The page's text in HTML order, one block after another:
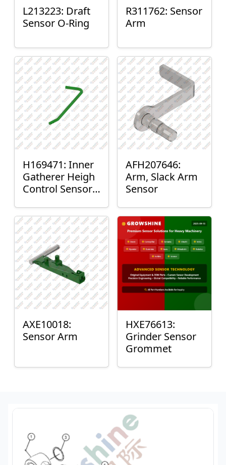
L213223: Draft
Sensor O-Ring
R311762: Sensor
Arm
H169471: Inner
Gatherer Heigh
Control Sensor
AFH207646:
Arm, Slack Arm
Sensor
AXE10018:
Sensor Arm
HXE76613:
Grinder Sensor
Grommet